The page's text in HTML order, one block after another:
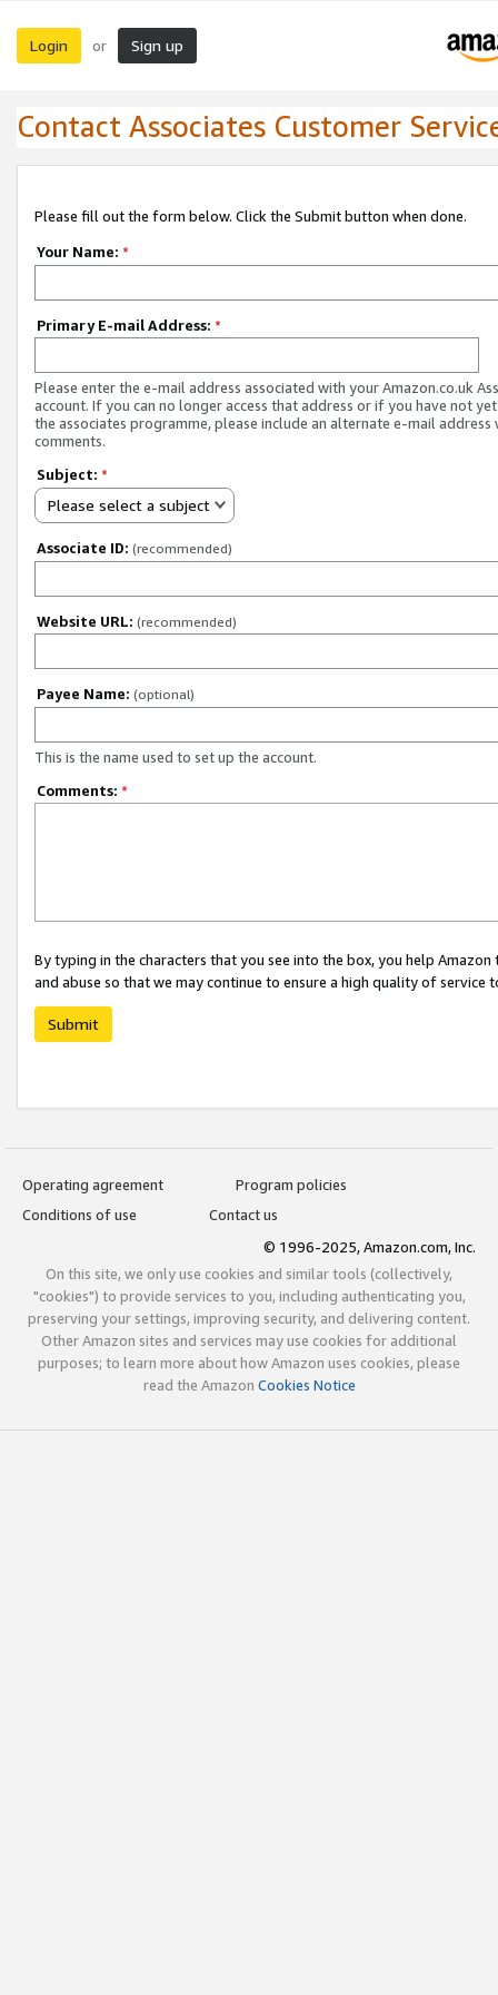
Login or Sign up
Contact Associates Customer
Please fill out the form below. Click the Submit button when done.
Your Name: *
Primary E-mail Address: *
Please enter the e-mail address associated with your Amazon.co.uk
account. If you can no longer access that address or if you have not
the associates programme, please include an alternate e-mail address
comments.
Subject: *
Please select a subject
Associate ID: (recommended)
Website URL: (recommended)
Payee Name: (optional)
This is the name used to set up the account.
Comments: *
By typing in the characters that you see into the box, you help
and abuse so that we may continue to ensure a high quality of service
Submit
Operating agreement
Program policies
Conditions of use
Contact us
© 1996-2025, Amazon.com, Inc.
On this site, we only use cookies and similar tools (collectively,
"cookies") to provide services to you, including authenticating you,
preserving your settings, improving security, and delivering content.
Other Amazon sites and services may use cookies for additional
purposes; to learn more about how Amazon uses cookies, please
read the Amazon Cookies Notice